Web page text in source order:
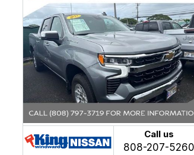
Call us
808-207-5260